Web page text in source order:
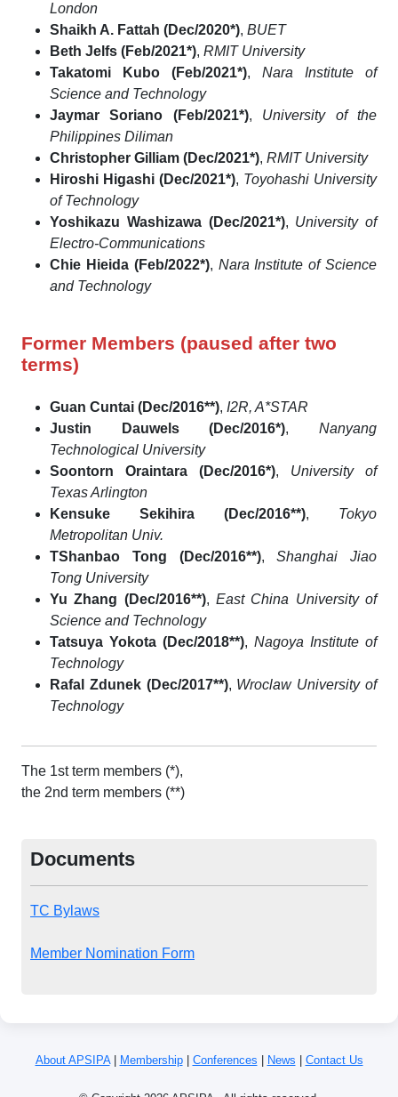
London
Shaikh A. Fattah (Dec/2020*), BUET
Beth Jelfs (Feb/2021*), RMIT University
Takatomi Kubo (Feb/2021*), Nara Institute of
Science and Technology
Jaymar Soriano (Feb/2021*), University of the
Philippines Diliman
Christopher Gilliam (Dec/2021*), RMIT University
Hiroshi Higashi (Dec/2021*), Toyohashi University
of Technology
Yoshikazu Washizawa (Dec/2021*), University of
Electro-Communications
Chie Hieida (Feb/2022*), Nara Institute of Science
and Technology
Former Members (paused after two
terms)
Guan Cuntai (Dec/2016**), I2R, A*STAR
Justin Dauwels (Dec/2016*), Nanyang
Technological University
Soontorn Oraintara (Dec/2016*), University of
Texas Arlington
Kensuke Sekihira (Dec/2016**), Tokyo
Metropolitan Univ.
TShanbao Tong (Dec/2016**), Shanghai Jiao
Tong University
Yu Zhang (Dec/2016**), East China University of
Science and Technology
Tatsuya Yokota (Dec/2018**), Nagoya Institute of
Technology
Rafal Zdunek (Dec/2017**), Wroclaw University of
Technology
The 1st term members (*),
the 2nd term members (**)
Documents
TC Bylaws
Member Nomination Form
About APSIPA| Membership| Conferences News Contact Us